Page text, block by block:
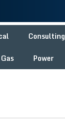
Consulting
Power